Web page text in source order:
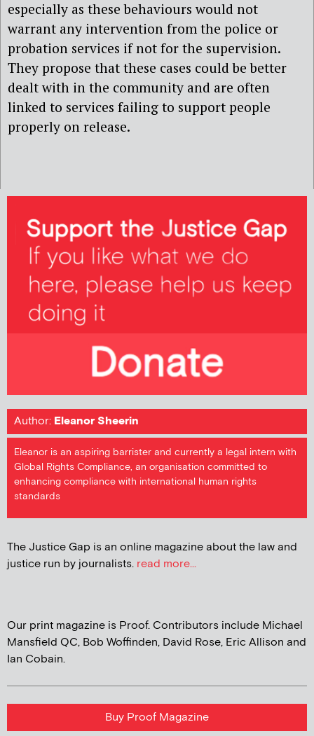
especially as these behaviours would not
warrant any intervention from the police or
probation services if not for the supervision.
They propose that these cases could be better
dealt with in the community and are often
linked to services failing to support people
properly on release.
Author: Eleanor Sheerin
Eleanor is an aspiring barrister and currently a legal intern with
Global Rights Compliance, an organisation committed to
enhancing compliance with international human rights
standards
The Justice Gap is an online magazine about the law and
justice run by journalists. read more...
Our print magazine is Proof. Contributors include Michael
Mansfield QC, Bob Woffinden, David Rose, Eric Allison and
Ian Cobain.
Buy Proof Magazine